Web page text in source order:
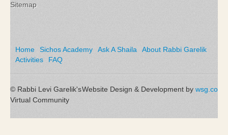
Sitemap
Home Sichos Academy Ask A Shaila
About Rabbi Garelik
Activities
FAQ
Website Design & Development by wsg.co
© Rabbi Levi Garelik's
Virtual Community